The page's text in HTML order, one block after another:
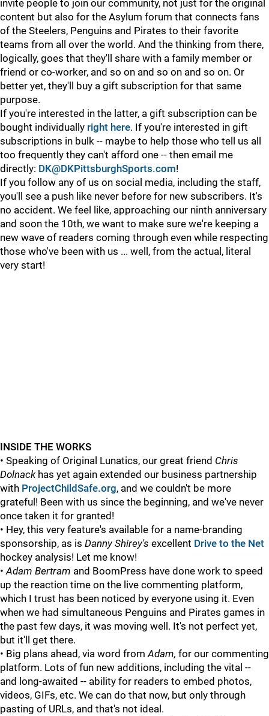
invite people to join our community, not just for the original
content but also for the Asylum forum that connects fans
of the Steelers, Penguins and Pirates to their favorite
teams from all over the world. And the thinking from there,
logically, goes that they'll share with a family member or
friend or co-worker, and so on and so on and so on. Or
better yet, they'll buy a gift subscription for that same
purpose.
If you're interested in the latter, a gift subscription can be
bought individually right here. If you're interested in gift
subscriptions in bulk -- maybe to help those who tell us all
too frequently they can't afford one -- then email me
directly: DK@DKPittsburghSports.com!
If you follow any of us on social media, including the staff,
you'll see a push like never before for new subscribers. It's
no accident. We feel like, approaching our ninth anniversary
and soon the 10th, we want to make sure we're keeping a
new wave of readers coming through even while respecting
those who've been with us ... well, from the actual, literal
very start!
INSIDE THE WORKS
• Speaking of Original Lunatics, our great friend Chris
Dolnackhas yet again extended our business partnership
with ProjectChildSafe.org, and we couldn't be more
grateful! Been with us since the beginning, and we've never
once taken it for granted!
• Hey, this very feature's available for a name-branding
sponsorship, as is Danny Shirey's excellent Drive to the Net
hockey analysis! Let me know!
•Adam Bertram and BoomPress have done work to speed
up the reaction time on the live commenting platform,
which I trust has been noticed by everyone using it. Even
when we had simultaneous Penguins and Pirates games in
the past few days, it was moving well. It's not perfect yet,
but it'll get there.
• Big plans ahead, via word fromAdam, for our commenting
platform. Lots of fun new additions, including the vital --
and long-awaited -- ability for readers to embed photos,
videos, GIFs, etc. We can do that now, but only through
pasting of URLs, and that's not ideal.